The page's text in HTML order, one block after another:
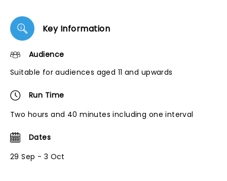
Key Information
Audience
Suitable for audiences aged 11 and upwards
Run Time
Two hours and 40 minutes including one interval
Dates
29 Sep - 3 Oct